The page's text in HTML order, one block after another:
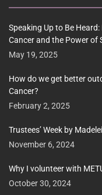
Speaking Up to Be
Cancer and the Power of
May 19, 2025
How do we get better
Cancer?
February 2, 2025
Trustees’ Week by
November 6, 2024
Why I volunteer with
October 30, 2024